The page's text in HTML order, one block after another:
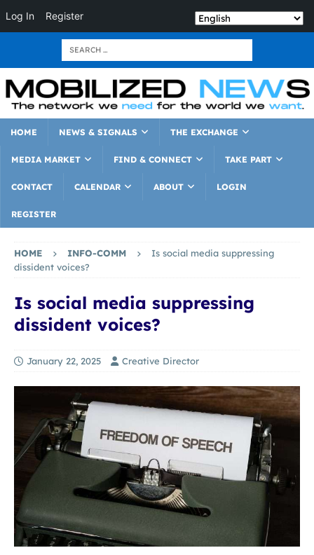
Log In Register
HOME NEWS & SIGNALS THE EXCHANGE
MEDIA MARKET FIND & CONNECT TAKE PART
CONTACT CALENDAR ABOUT LOGIN
REGISTER
HOME INFO-COMM
Is social media suppressing
dissident voices?
Is social media suppressing
dissident voices?
January 22, 2025 Creative Director